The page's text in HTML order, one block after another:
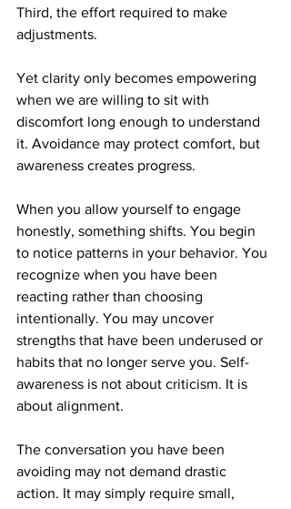
Third, the effort required to make
adjustments.
Yet clarity only becomes empowering
when we are willing to sit with
discomfort long enough to understand
it. Avoidance may protect comfort, but
awareness creates progress.
When you allow yourself to engage
honestly, something shifts. You begin
to notice patterns in your behavior. You
recognize when you have been
reacting rather than choosing
intentionally. You may uncover
strengths that have been underused or
habits that no longer serve you. Self-
awareness is not about criticism. It is
about alignment.
The conversation you have been
avoiding may not demand drastic
action. It may simply require small,